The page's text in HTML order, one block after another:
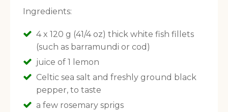
Ingredients:
4 x 120 g (41/4 oz) thick white fish fillets
(such as barramundi or cod)
juice of 1 lemon
Celtic sea salt and freshly ground black
pepper, to taste
a few rosemary sprigs